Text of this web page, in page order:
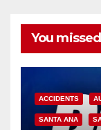
You missed
ACCIDENTS
SANTA ANA